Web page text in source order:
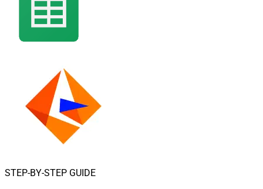
STEP-BY-STEP GUIDE